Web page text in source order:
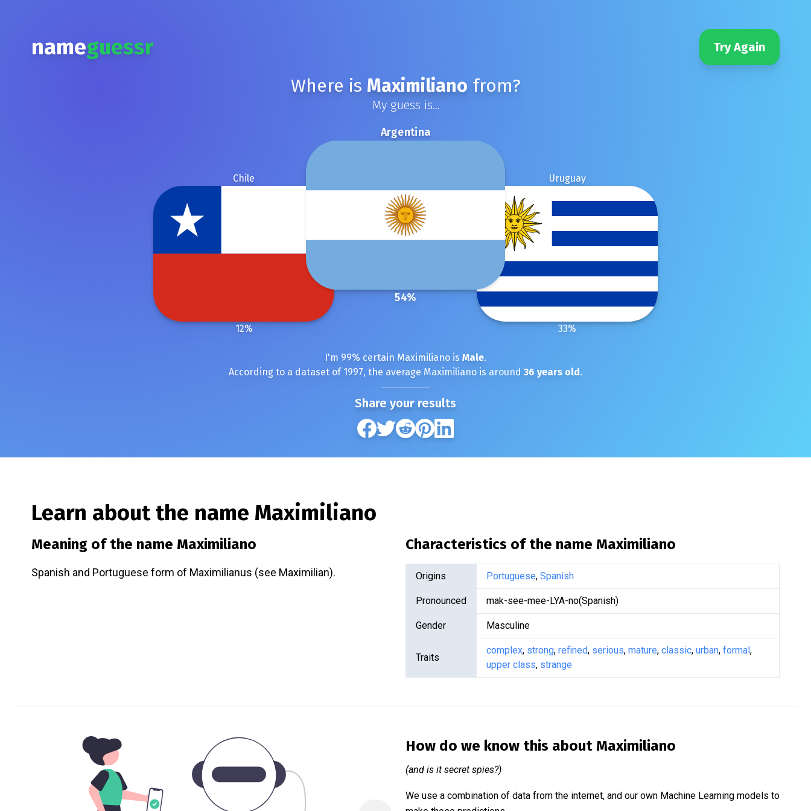
nameguessr Try Again
Where is Maximiliano from?
My guess is...
Argentina
54%
Uruguay
33%
Chile
12%
I'm 99% certain Maximiliano is Male.
According to a dataset of 1997, the average Maximiliano is around 36 years old.
Share your results
Learn about the name Maximiliano
Meaning of the name Maximiliano
Spanish and Portuguese form of Maximilianus (see Maximilian).
Characteristics of the name Maximiliano
Origins Portuguese, Spanish
Pronounced mak-see-mee-LYA-no(Spanish)
Gender Masculine
Traits
complex, strong, refined, serious, mature, classic, urban, formal,
upper class, strange
How do we know this about Maximiliano
(and is it secret spies?)
We use a combination of data from the internet, and our own Machine Learning models to